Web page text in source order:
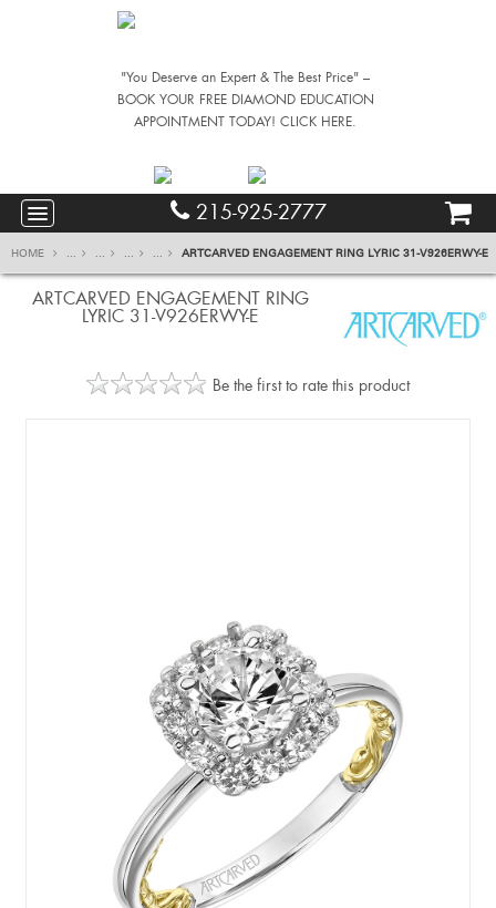
"You Deserve an Expert & The Best Price" –
BOOK YOUR FREE DIAMOND EDUCATION
APPOINTMENT TODAY! CLICK HERE.
215-925-2777
HOME ... ... ... ... ARTCARVED ENGAGEMENT RING LYRIC 31-V926ERWY-E
ARTCARVED ENGAGEMENT RING
LYRIC 31-V926ERWY-E
Be the first to rate this product